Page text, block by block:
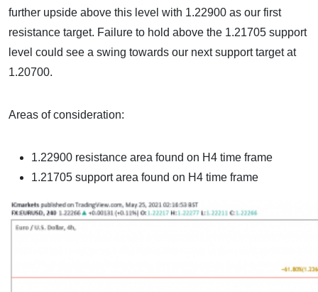
further upside above this level with 1.22900 as our first
resistance target. Failure to hold above the 1.21705 support
level could see a swing towards our next support target at
1.20700.
Areas of consideration:
1.22900 resistance area found on H4 time frame
1.21705 support area found on H4 time frame